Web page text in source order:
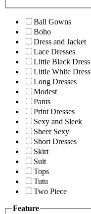
Ball Gowns
Boho
Dress and Jacket
Lace Dresses
Little Black Dress
Little White Dress
Long Dresses
Modest
Pants
Print Dresses
Sexy and Sleek
Sheer Sexy
Short Dresses
Skirt
Suit
Tops
Tutu
Two Piece
Feature